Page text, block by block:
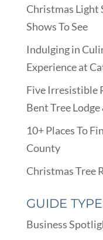
Christmas Light
Shows To See
Indulging in
Experience at
Five Irresistible
Bent Tree
10+ Places To
County
Christmas Tree
GUIDE
Business